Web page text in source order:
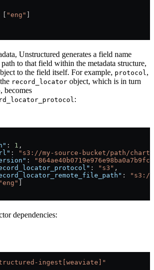
[ "eng" ]
Unstructured generates a field name
to that field within the metadata structure,
to the field itself. For example, protocol ,
record_locator object, which is in turn
, becomes
:
: 1 ,
:
"s3://my-source-bucket/path/
:
: "s3" ,
:
"s3://
"eng" ]
dependencies:
ingest[weaviate]"